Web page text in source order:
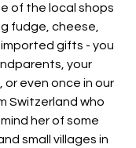
of the local shops
fudge, cheese,
gifts - you
your
or even once in our
Switzerland who
her of some
small villages in